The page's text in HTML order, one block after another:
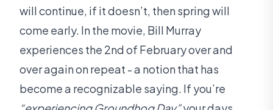
will continue, if it doesn’t, then spring will
come early. In the movie, Bill Murray
experiences the 2nd of February over and
over again on repeat - a notion that has
become a recognizable saying. If you’re